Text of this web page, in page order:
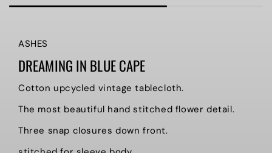
ASHES
DREAMING IN BLUE CAPE
Cotton upcycled vintage tablecloth.
The most beautiful hand stitched flower detail.
Three snap closures down front.